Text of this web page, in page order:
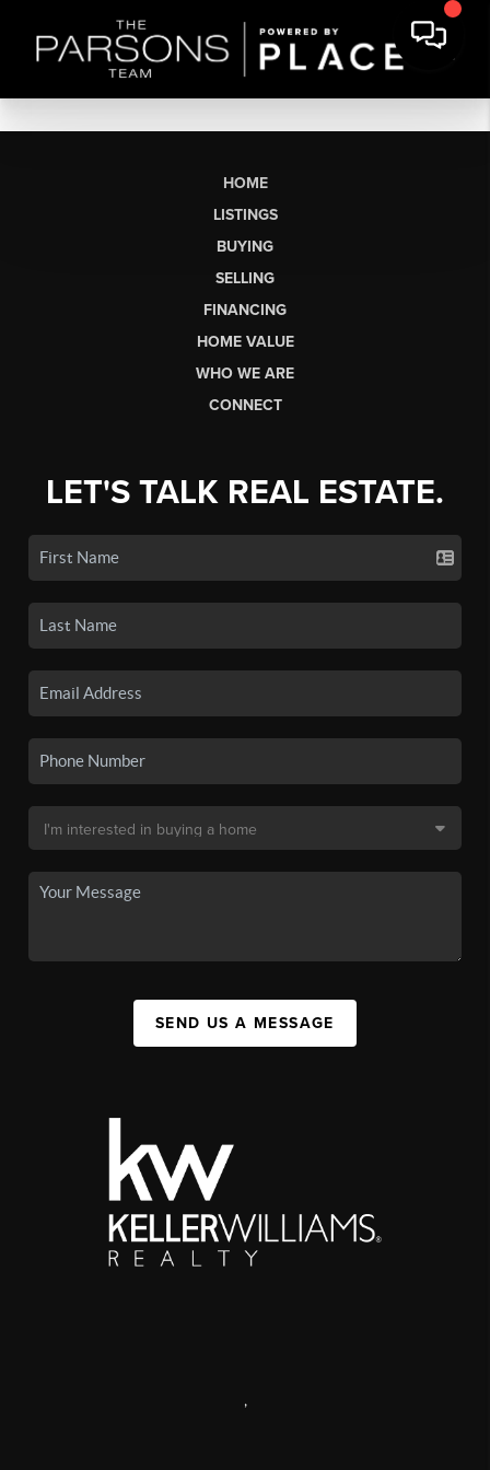
HOME
LISTINGS
BUYING
SELLING
FINANCING
HOME VALUE
WHO WE ARE
CONNECT
LET'S TALK REAL ESTATE.
SEND US A MESSAGE
,